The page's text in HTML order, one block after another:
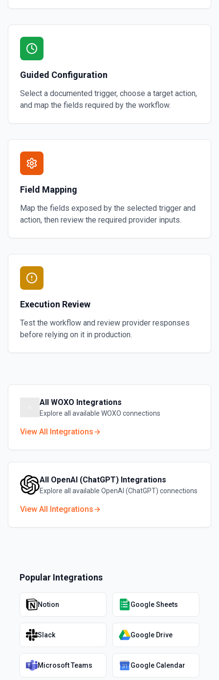
Guided Configuration
Select a documented trigger, choose a target action,
and map the fields required by the workflow.
Field Mapping
Map the fields exposed by the selected trigger and
action, then review the required provider inputs.
Execution Review
Test the workflow and review provider responses
before relying on it in production.
All WOXO Integrations
Explore all available WOXO connections
View All Integrations
All OpenAI (ChatGPT) Integrations
Explore all available OpenAI (ChatGPT) connections
View All Integrations
Popular Integrations
Notion Google Sheets
Slack Google Drive
Microsoft Teams Google Calendar